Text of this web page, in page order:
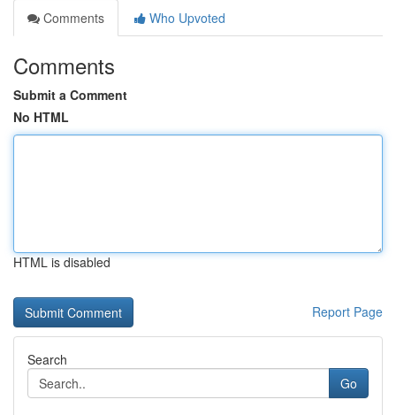
Comments
Who Upvoted
Comments
Submit a Comment
No HTML
HTML is disabled
Report Page
Search
Go